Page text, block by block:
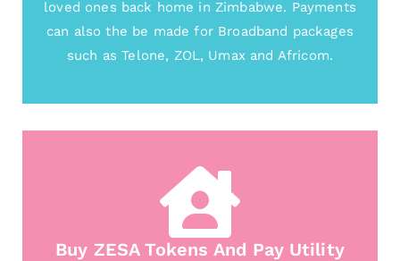
loved ones back home in Zimbabwe. Payments
can also the be made for Broadband packages
such as Telone, ZOL, Umax and Africom.
Buy ZESA Tokens And Pay Utility